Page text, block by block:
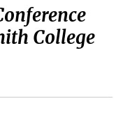
College